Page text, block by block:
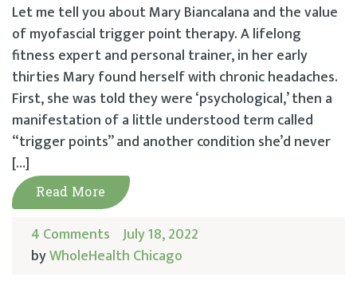
Let me tell you about Mary Biancalana and the value
of myofascial trigger point therapy. A lifelong
fitness expert and personal trainer, in her early
thirties Mary found herself with chronic headaches.
First, she was told they were ‘psychological,’ then a
manifestation of a little understood term called
“trigger points” and another condition she’d never
[…]
Read More
4 Comments July 18, 2022
byWholeHealth Chicago